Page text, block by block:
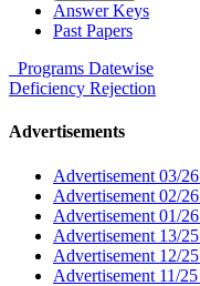
Answer Keys
Past Papers
Programs Datewise
Deficiency Rejection
Advertisements
Advertisement 03/26
Advertisement 02/26
Advertisement 01/26
Advertisement 13/25
Advertisement 12/25
Advertisement 11/25